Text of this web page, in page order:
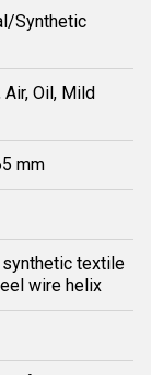
Synthetic
Air, Oil, Mild
mm
textile
wire helix